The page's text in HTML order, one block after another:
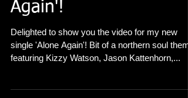
Again'!
Delighted to show you the video for my new
single 'Alone Again'! Bit of a northern soul
featuring Kizzy Watson, Jason Kattenhorn,...